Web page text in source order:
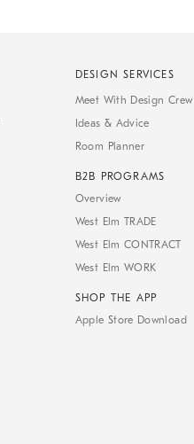
DESIGN SERVICES
Meet With Design Crew
Ideas & Advice
Room Planner
B2B PROGRAMS
Overview
West Elm TRADE
West Elm CONTRACT
West Elm WORK
SHOP THE APP
Apple Store Download